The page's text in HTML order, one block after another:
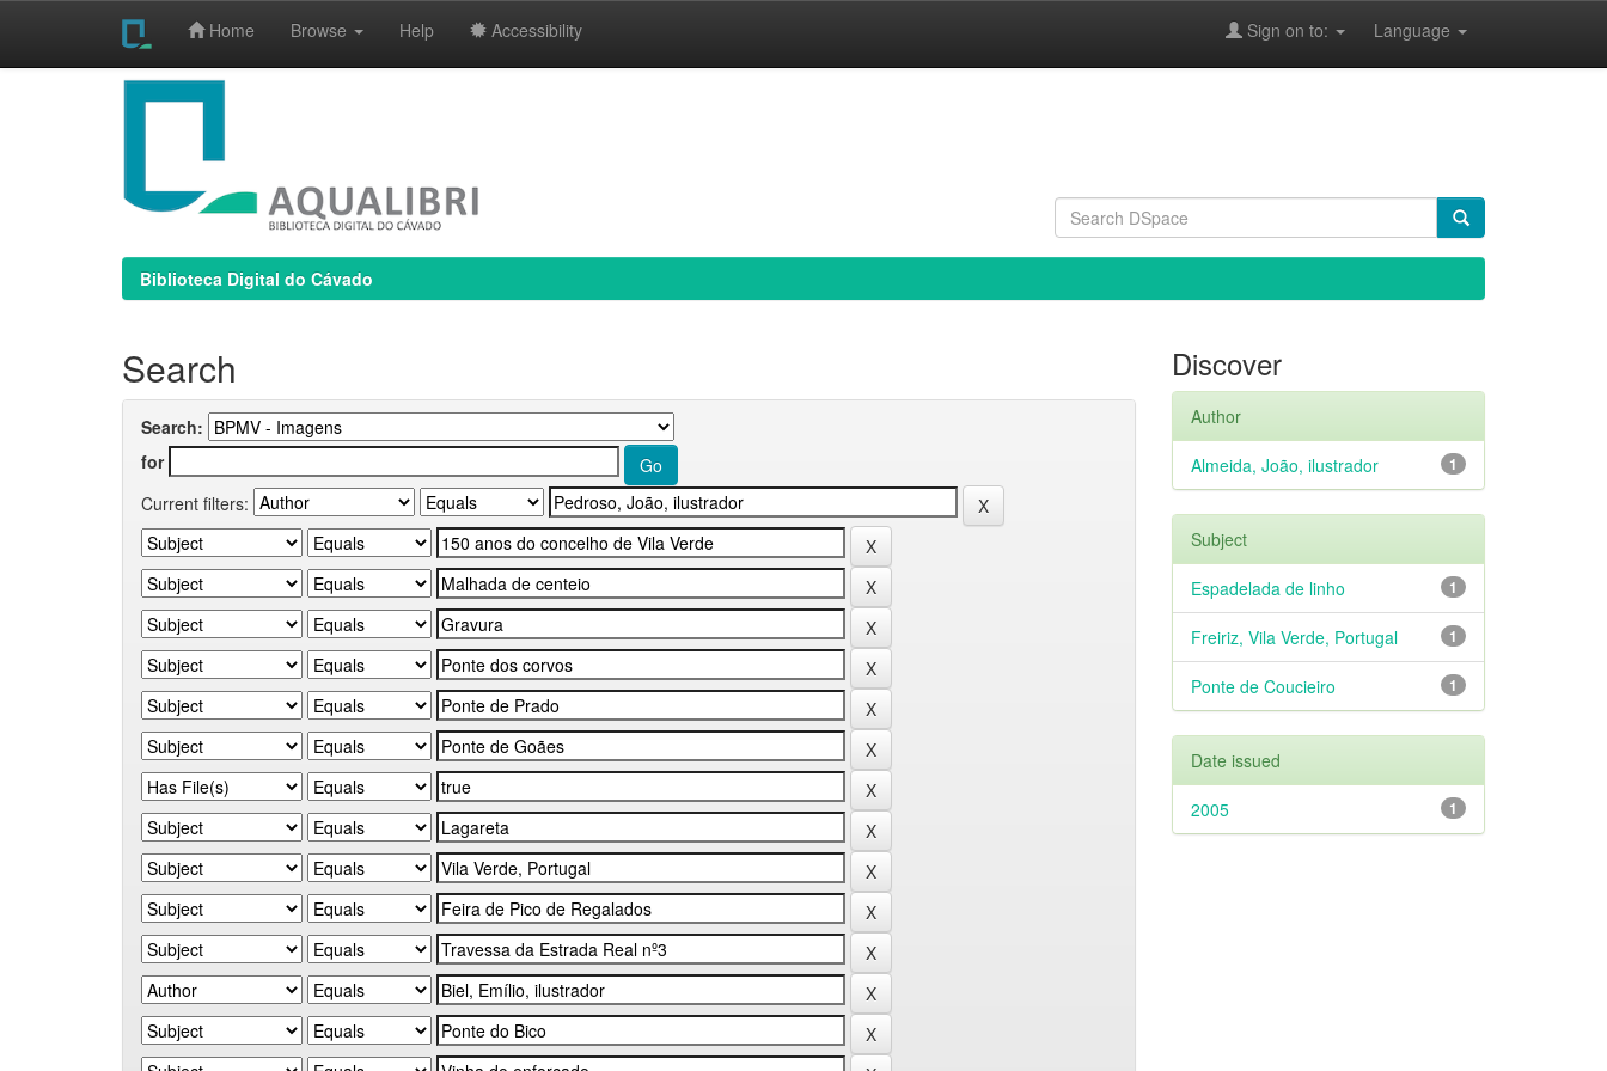
Home Browse Help Accessibility Language
Sign on to:
Biblioteca Digital do Cávado
Search
Search:
for
Current filters:
Discover
Author
1
Almeida, João, ilustrador
Subject
1
Espadelada de linho
1
Freiriz, Vila Verde, Portugal
1
Ponte de Coucieiro
Date issued
1
2005